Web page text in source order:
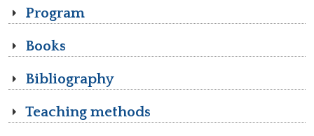
Program
Books
Bibliography
Teaching methods